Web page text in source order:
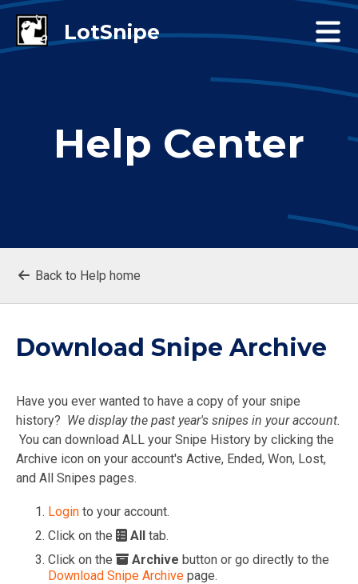
Help Center
Back to Help home
Download Snipe Archive
Have you ever wanted to have a copy of your snipe
history? We display the past year's snipes in your account.
You can download ALL your Snipe History by clicking the
Archive icon on your account's Active, Ended, Won, Lost,
and All Snipes pages.
Login to your account.
Click on the
All tab.
Click on the
Archive button or go directly to the
Download Snipe Archive page.